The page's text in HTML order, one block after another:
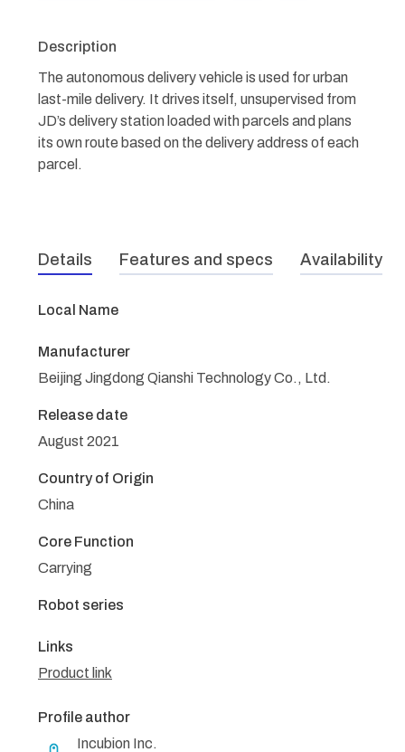
Description
The autonomous delivery vehicle is used for urban
last-mile delivery. It drives itself, unsupervised from
JD’s delivery station loaded with parcels and plans
its own route based on the delivery address of each
parcel.
Details Features and specs Availability
Local Name
Manufacturer
Beijing Jingdong Qianshi Technology Co., Ltd.
Release date
August 2021
Country of Origin
China
Core Function
Carrying
Robot series
Links
Product link
Profile author
Incubion Inc.